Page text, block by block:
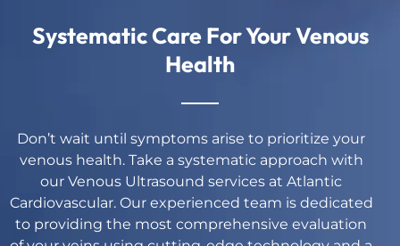
Systematic Care For Your Venous
Health
Don’t wait until symptoms arise to prioritize your
venous health. Take a systematic approach with
our Venous Ultrasound services at Atlantic
Cardiovascular. Our experienced team is dedicated
to providing the most comprehensive evaluation